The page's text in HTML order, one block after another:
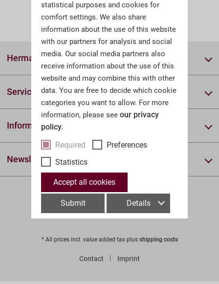
Hermann Historica GmbH
Service & Help
Information
Newsletter
* All prices incl. value added tax plus shipping costs
Contact Imprint
statistical purposes and cookies for
comfort settings. We also share
information about the use of this website
with our partners for analysis and social
media. Our social media partners also
receive information about the use of this
website and may combine this with other
data. You are free to decide which cookie
categories you want to allow. For more
information, please see our privacy
policy.
Required
Preferences
Statistics
Accept all cookies
Submit Details